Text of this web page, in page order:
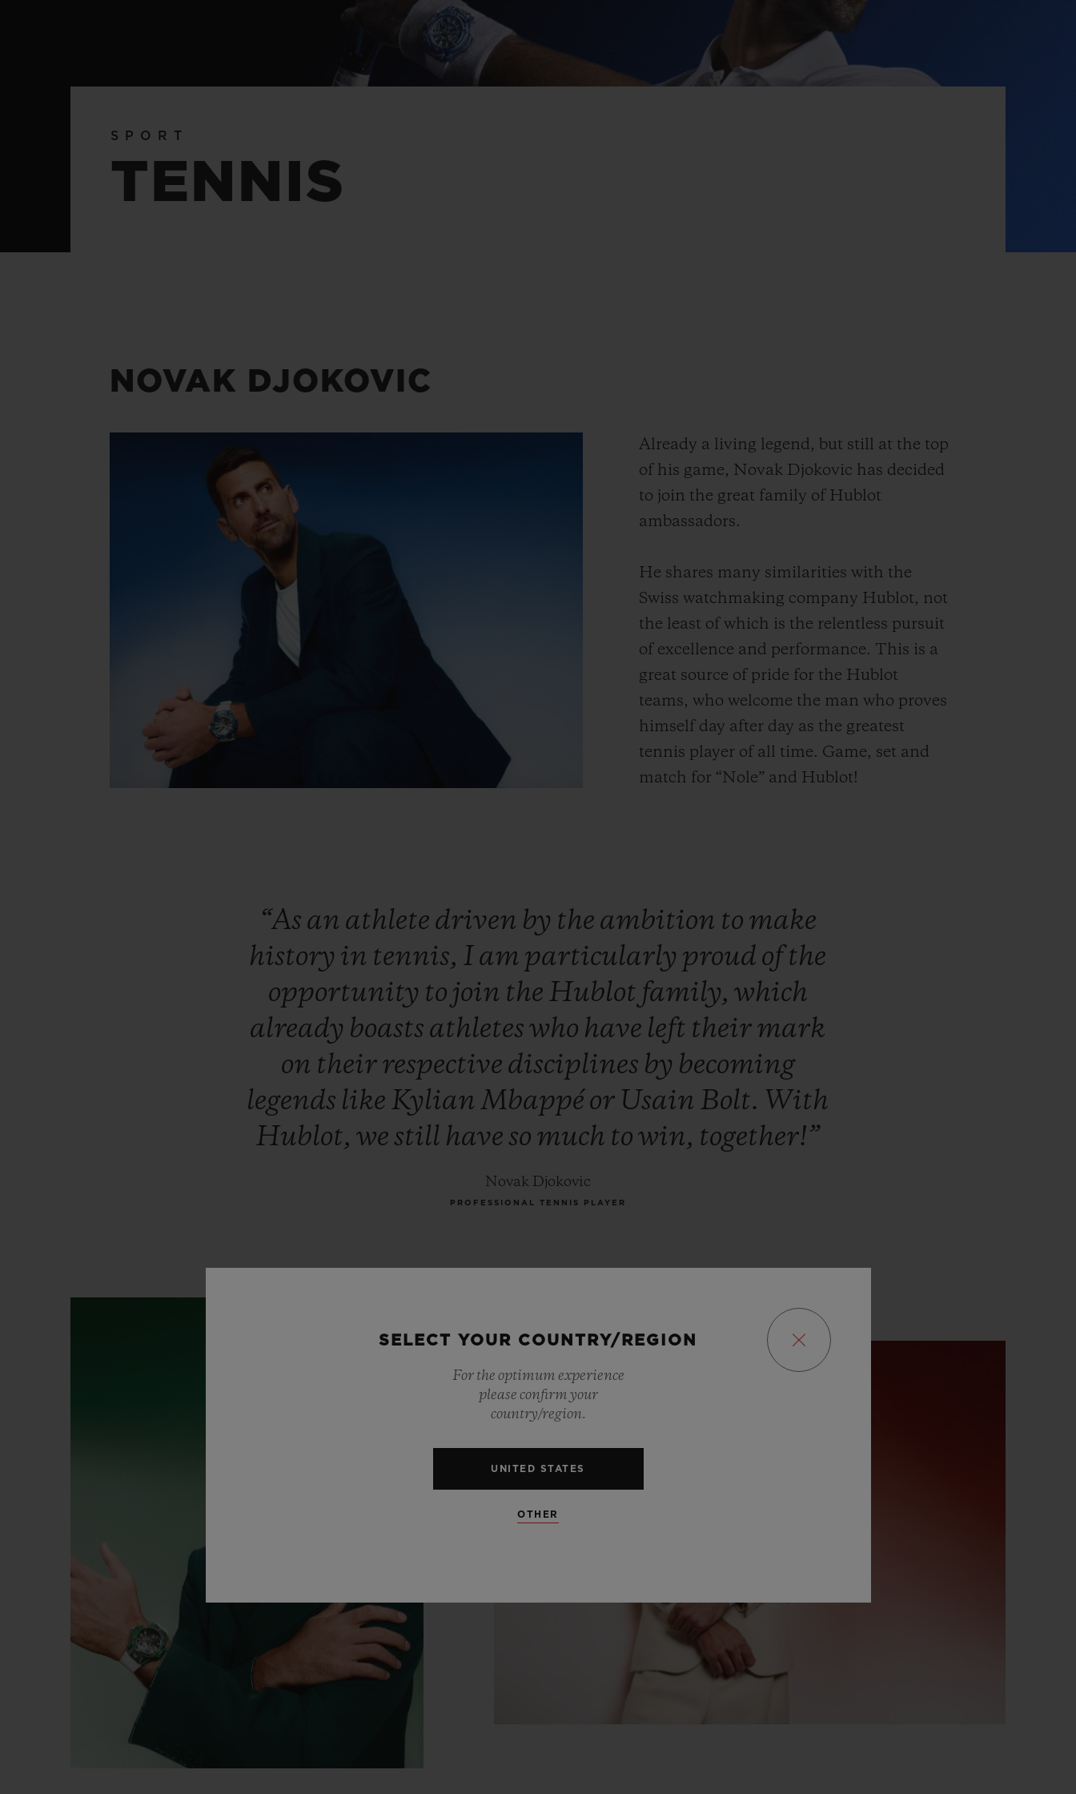
SPORT
TENNIS
NOVAK DJOKOVIC
Already a living legend, but still at the top
of his game, Novak Djokovic has decided
to join the great family of Hublot
ambassadors.
He shares many similarities with the
Swiss watchmaking company Hublot, not
the least of which is the relentless pursuit
of excellence and performance. This is a
great source of pride for the Hublot
teams, who welcome the man who proves
himself day after day as the greatest
tennis player of all time. Game, set and
match for “Nole” and Hublot!
“As an athlete driven by the ambition to make
history in tennis, I am particularly proud of the
opportunity to join the Hublot family, which
already boasts athleteswho have left their mark
on their respective disciplines by becoming
legends like KylianMbappé or Usain Bolt. With
Hublot, we still have so much to win, together!”
Novak Djokovic
PROFESSIONAL TENNIS PLAYER
SELECT YOUR COUNTRY/REGION
For the optimum experience
please confirm your
country/region.
UNITED STATES
OTHER
BIG BANG
PEACH CERAMIC
ONLINE EXCLUSIVE
RELOADED ALL BLACK
EXCLUSIVE SERVICES
EXTEND WARRANTY